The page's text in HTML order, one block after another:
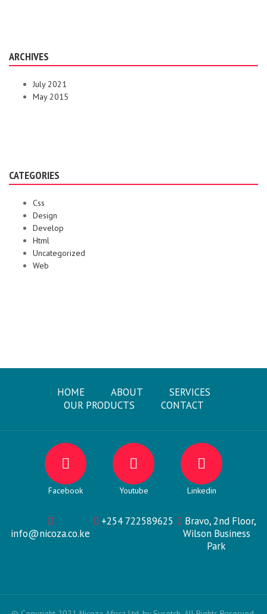
ARCHIVES
July 2021
May 2015
CATEGORIES
Css
Design
Develop
Html
Uncategorized
Web
HOME ABOUT
SERVICES
OUR PRODUCTS
CONTACT
Facebook Youtube Linkedin
info@nicoza.co.ke
+254 722589625
Bravo, 2nd Floor,
Wilson Business
Park